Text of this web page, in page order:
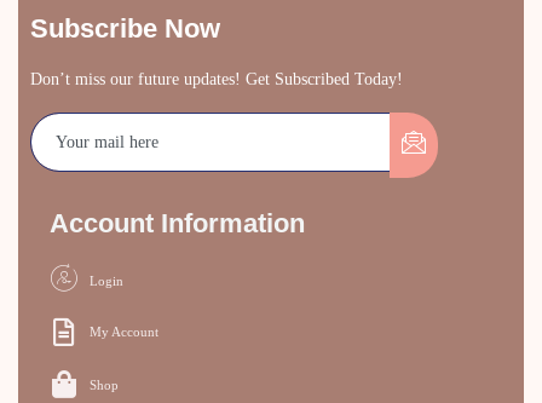
Subscribe Now
Don’t miss our future updates! Get Subscribed Today!
Account Information
Login
My Account
Shop